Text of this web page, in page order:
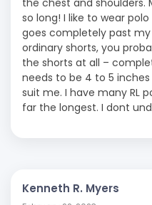
so long! I like to wear
goes completely past
ordinary shorts, you
the shorts at all –
needs to be 4 to 5
suit me. I have many RL
far the longest. I dont
Kenneth R. Myers